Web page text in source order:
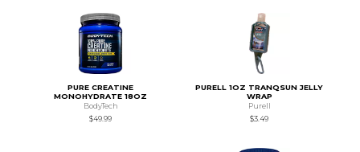
PURE CREATINE
MONOHYDRATE 18OZ
BodyTech
$49.99
PURELL 1OZ TRANQSUN JELLY
WRAP
Purell
$3.49